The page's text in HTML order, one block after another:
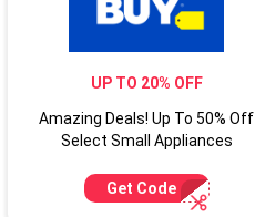
UP TO 20% OFF
Amazing Deals! Up To 50% Off
Select Small Appliances
Get Code